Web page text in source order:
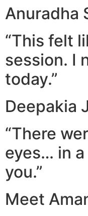
Anuradha
“This felt
session. I
today.”
Deepakia
“There
eyes… in
you.”
Meet